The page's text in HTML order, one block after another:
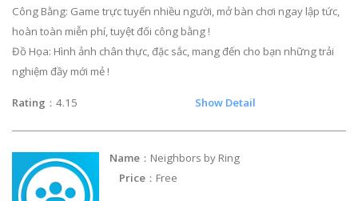
Công Bằng: Game trực tuyến nhiều người, mở bàn chơi ngay lập tức,
hoàn toàn miễn phí, tuyệt đối công bằng !
Đồ Họa: Hình ảnh chân thực, đặc sắc, mang đến cho bạn những trải
nghiệm đầy mới mẻ !
Rating ：4.15 Show Detail
Name ：Neighbors by Ring
Price ：Free